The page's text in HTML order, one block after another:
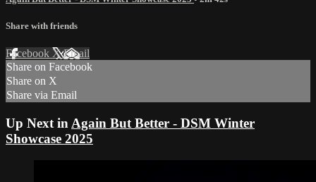
Share with friends
Facebook XEmail
Share on Facebook
Share on X
Share via Email
Up Next in Again But Better - DSM Winter
Showcase 2025